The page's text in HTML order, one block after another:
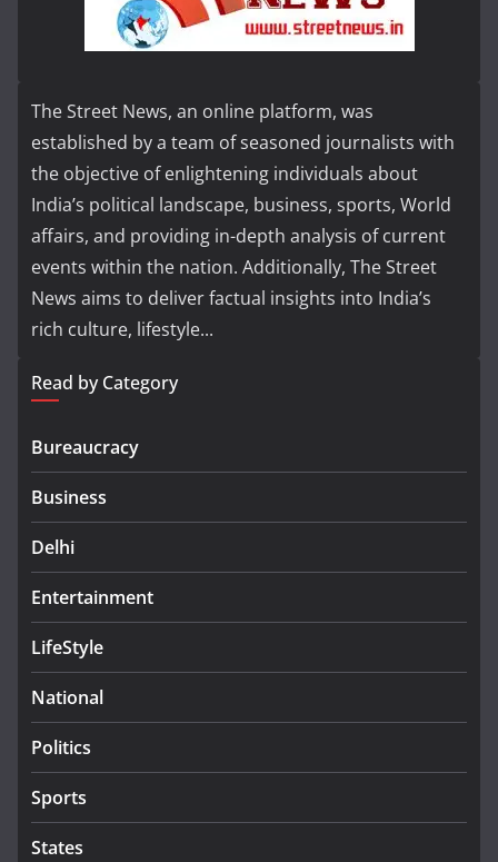
The Street News, an online platform, was
established by a team of seasoned journalists with
the objective of enlightening individuals about
India’s political landscape, business, sports, World
affairs, and providing in-depth analysis of current
events within the nation. Additionally, The Street
News aims to deliver factual insights into India’s
rich culture, lifestyle...
Read by Category
Bureaucracy
Business
Delhi
Entertainment
LifeStyle
National
Politics
Sports
States